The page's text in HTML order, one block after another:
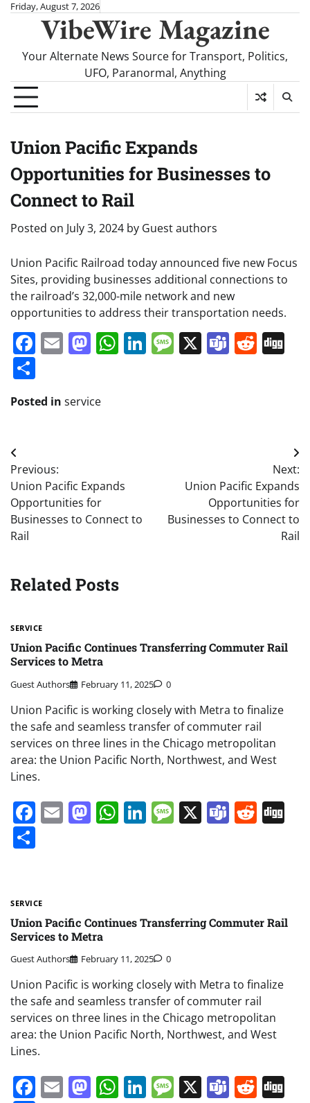
SkipFriday, August 7, 2026
VibeWire Magazine
Your Alternate News Source for Transport, Politics,
UFO, Paranormal, Anything
Union Pacific Expands
Opportunities for Businesses to
Connect to Rail
Posted on July 3, 2024 by Guest authors
Union Pacific Railroad today announced five new Focus
Sites, providing businesses additional connections to
the railroad’s 32,000-mile network and new
opportunities to address their transportation needs.
Facebook
EmailMastodon
WhatsApp
LinkedIn
Message
X Teams
Posted in service
Post
navigation
Previous:
Union Pacific Expands
Opportunities for
Businesses to Connect to
Rail
Next:
Union Pacific Expands
Opportunities for
Businesses to Connect to
Rail
Related Posts
SERVICE
Union Pacific Continues Transferring Commuter Rail
Services to Metra
Guest Authors February 11, 2025 0
Union Pacific is working closely with Metra to finalize
the safe and seamless transfer of commuter rail
services on three lines in the Chicago metropolitan
area: the Union Pacific North, Northwest, and West
Lines.
Facebook
EmailMastodon
WhatsApp
LinkedIn
Message
X Teams
SERVICE
Union Pacific Continues Transferring Commuter Rail
Services to Metra
Guest Authors February 11, 2025 0
Union Pacific is working closely with Metra to finalize
the safe and seamless transfer of commuter rail
services on three lines in the Chicago metropolitan
area: the Union Pacific North, Northwest, and West
Lines.
Facebook
EmailMastodon
WhatsApp
LinkedIn
Message
X Teams